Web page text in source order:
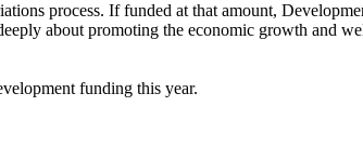
process. If funded at that amount,
about promoting the economic growth and
funding this year.